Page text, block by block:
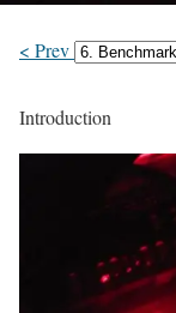
< Prev
Introduction